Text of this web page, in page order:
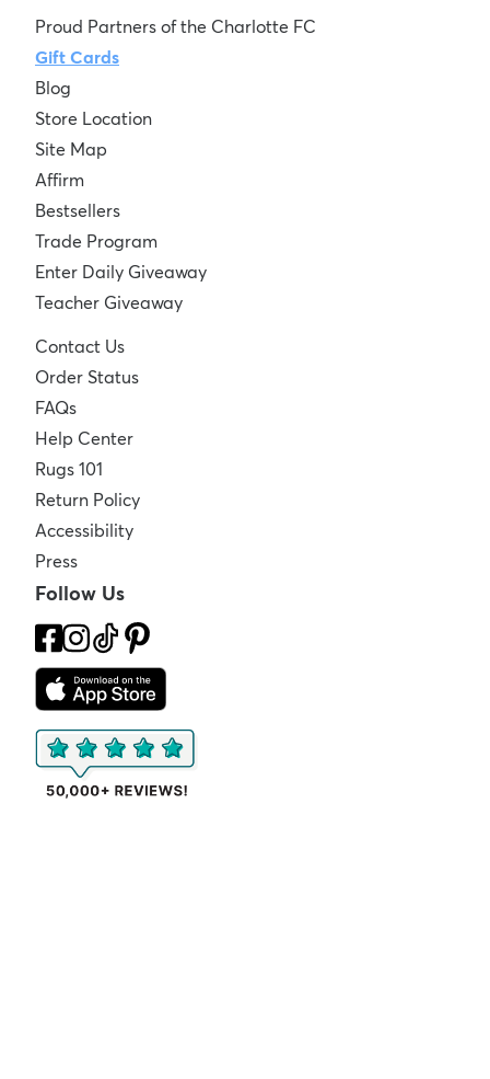
Proud Partners of the Charlotte FC
Gift Cards
Blog
Store Location
Site Map
Affirm
Bestsellers
Trade Program
Enter Daily Giveaway
Teacher Giveaway
Contact Us
Order Status
FAQs
Help Center
Rugs 101
Return Policy
Accessibility
Press
Follow Us